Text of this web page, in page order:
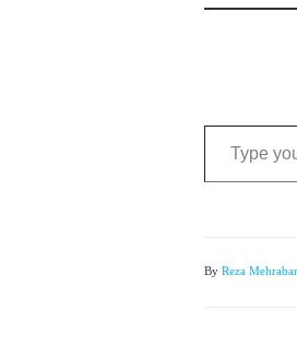
Type your email…
By Reza